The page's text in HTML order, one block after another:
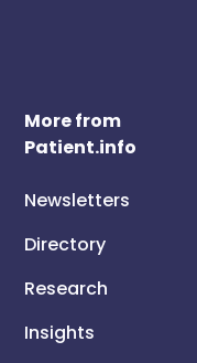
More from
Patient.info
Newsletters
Directory
Research
Insights